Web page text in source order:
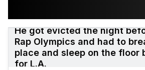
He got evicted the night
Rap Olympics and had to
place and sleep on the floor
for L.A.